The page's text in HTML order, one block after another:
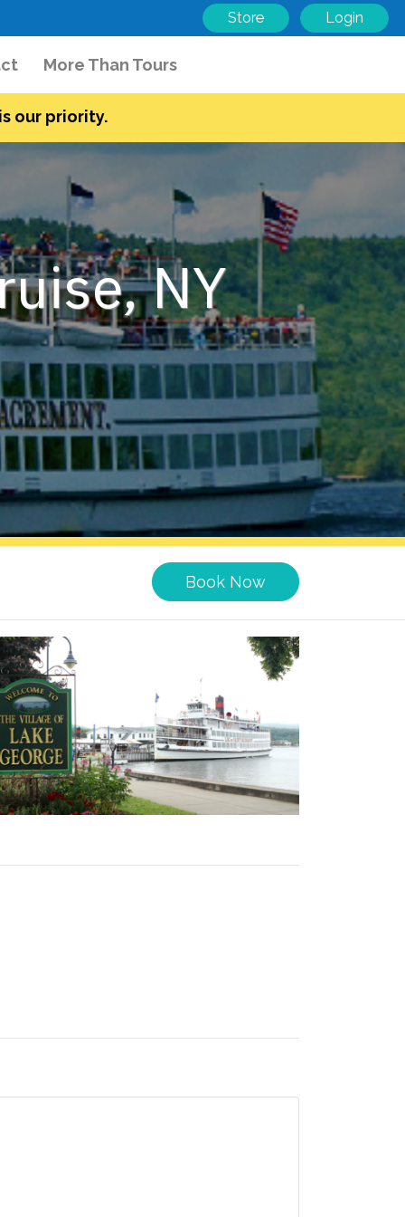
Store Login
More Than Tours
our priority.
NY
Book Now